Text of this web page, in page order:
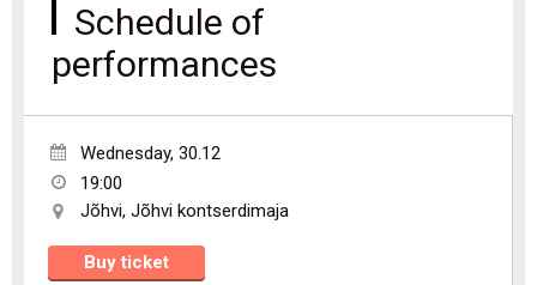
Schedule of
performances
Wednesday, 30.12
19:00
Jõhvi, Jõhvi kontserdimaja
Buy ticket